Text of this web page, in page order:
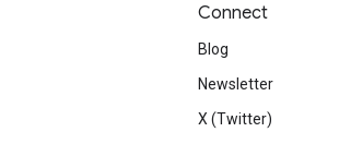
Connect
Blog
Newsletter
X (Twitter)